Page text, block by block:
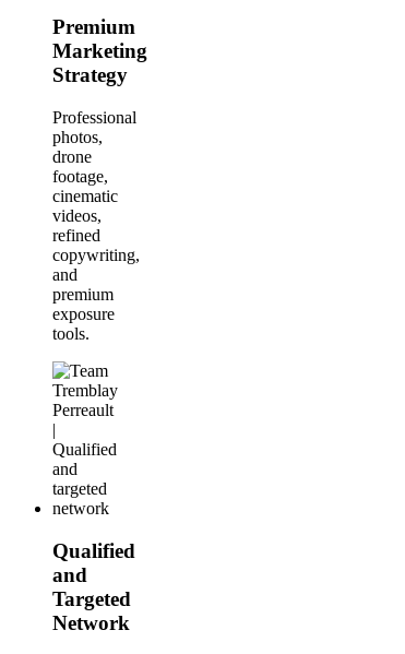
Premium
Marketing
Strategy
Professional
photos,
drone
footage,
cinematic
videos,
refined
copywriting,
and
premium
exposure
tools.
Qualified
and
Targeted
Network